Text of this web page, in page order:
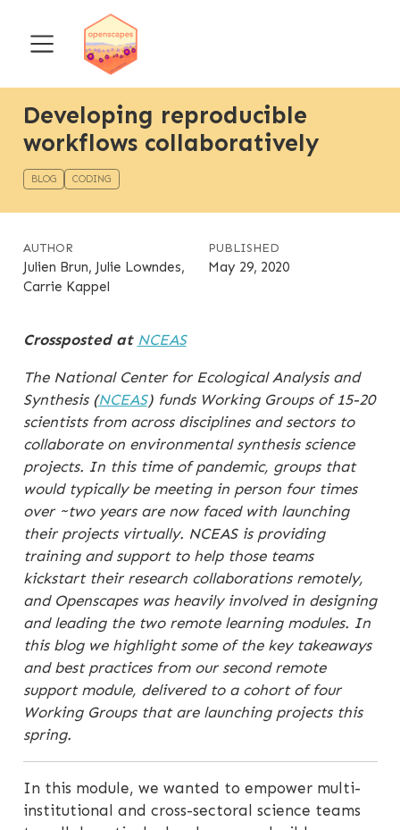
Developing reproducible
workflows collaboratively
BLOG CODING
AUTHOR
Julien Brun, Julie Lowndes,
Carrie Kappel
PUBLISHED
May 29, 2020
Crossposted at NCEAS
The National Center for Ecological Analysis and
Synthesis (NCEAS) funds Working Groups of 15-20
scientists from across disciplines and sectors to
collaborate on environmental synthesis science
projects. In this time of pandemic, groups that
would typically be meeting in person four times
over ~two years are now faced with launching
their projects virtually. NCEAS is providing
training and support to help those teams
kickstart their research collaborations remotely,
and Openscapes was heavily involved in designing
and leading the two remote learning modules. In
this blog we highlight some of the key takeaways
and best practices from our second remote
support module, delivered to a cohort of four
Working Groups that are launching projects this
spring.
In this module, we wanted to empower multi-
institutional and cross-sectoral science teams